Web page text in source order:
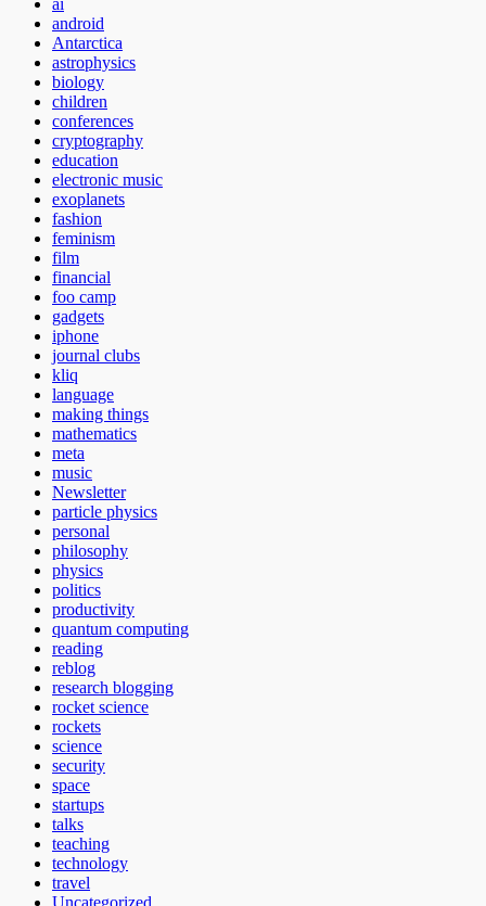
android
Antarctica
astrophysics
biology
children
conferences
cryptography
education
electronic music
exoplanets
fashion
feminism
film
financial
foo camp
gadgets
iphone
journal clubs
kliq
language
making things
mathematics
meta
music
Newsletter
particle physics
personal
philosophy
physics
politics
productivity
quantum computing
reading
reblog
research blogging
rocket science
rockets
science
security
space
startups
talks
teaching
technology
travel
Uncategorized